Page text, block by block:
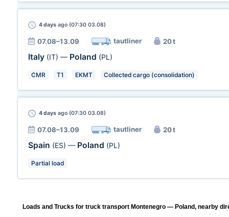
4 days ago (07:30 03.08)
07.08–13.09 tautliner 20 t
Italy (IT) — Poland (PL)
CMR T1 EKMT Collected cargo (consolidation)
4 days ago (07:30 03.08)
07.08–13.09 tautliner 20 t
Spain (ES) — Poland (PL)
Partial load
Loads and Trucks for truck transport Montenegro — Poland, nearby